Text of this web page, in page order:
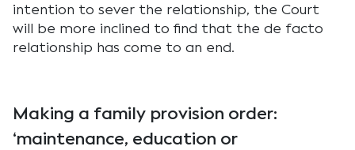
intention to sever the relationship, the Court
will be more inclined to find that the de facto
relationship has come to an end.
Making a family provision order:
‘maintenance, education or